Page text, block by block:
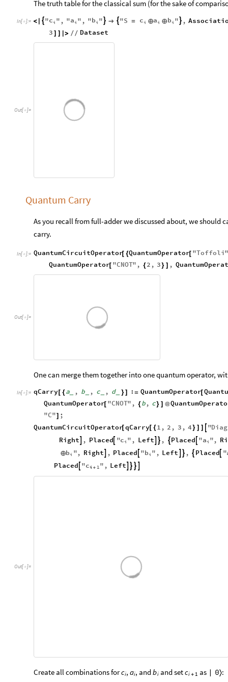
The truth table for the classical sum (for the sake of
In[ ]:= <  "ci " , "ai " , "bi "    "S = ci ⊕ai ⊕bi "  ,
3 ] ] |> / / Dataset
Out[ ]=
Quantum Carry
As you recall from full-adder we discussed about, we should
carry.
In[ ]:= QuantumCircuitOperator[ {QuantumOperator[ "Toffoli"
QuantumOperator[ "CNOT" , {2 , 3} ] ,
Out[ ]=
One can merge them together into one quantum operator,
In[ ]:= qCarry[ {a_ , b_ , c_ , d_ }] := QuantumOperator[
QuantumOperator[ "CNOT" , {b, c} ] @
"C"] ;
QuantumCircuitOperator
[ qCarry[ { 1 , 2 , 3 , 4} "
Right , Placed "ci " , Left  ,  Placed "ai ",
⊕bi ", Right , Placed "bi " , Left  ,  Placed "
Placed "ci + 1" , Left  
Out[ ]=
Create all combinations forci, ai, andbi and setci+ 1 as 0〉: